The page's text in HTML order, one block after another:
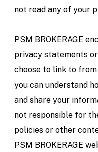
not read any of your
PSM BROKERAGE
privacy statements
choose to link to from
you can understand
and share your
not responsible for
policies or other
PSM BROKERAGE